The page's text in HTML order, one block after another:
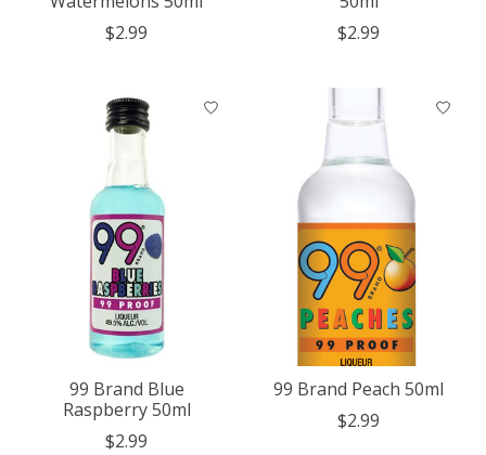
$2.99
$2.99
99 Brand Blue
Raspberry 50ml
$2.99
99 Brand Peach 50ml
$2.99